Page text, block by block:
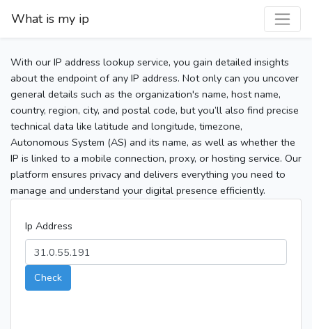
What is my ip
With our IP address lookup service, you gain detailed insights
about the endpoint of any IP address. Not only can you uncover
general details such as the organization's name, host name,
country, region, city, and postal code, but you’ll also find precise
technical data like latitude and longitude, timezone,
Autonomous System (AS) and its name, as well as whether the
IP is linked to a mobile connection, proxy, or hosting service. Our
platform ensures privacy and delivers everything you need to
manage and understand your digital presence efficiently.
Ip Address
Check